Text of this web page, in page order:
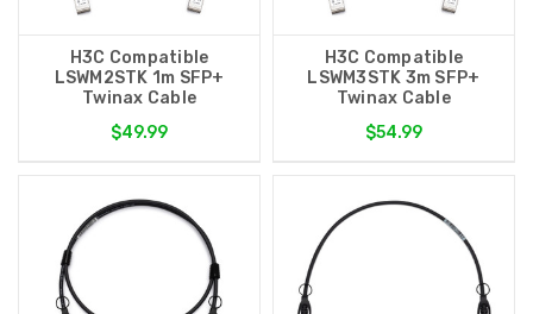
H3C Compatible
LSWM2STK 1m SFP+
Twinax Cable
$49.99
H3C Compatible
LSWM3STK 3m SFP+
Twinax Cable
$54.99